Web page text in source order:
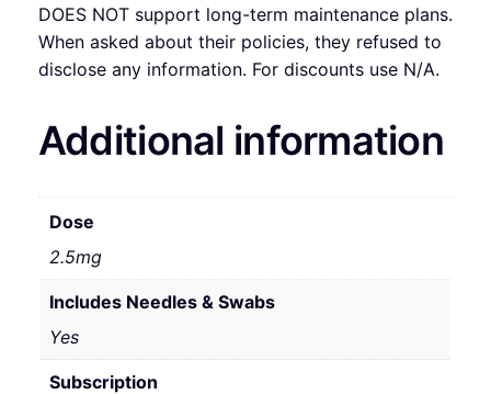
DOES NOT support long-term maintenance plans.
When asked about their policies, they refused to
disclose any information. For discounts use N/A.
Additional information
Dose
2.5mg
Includes Needles & Swabs
Yes
Subscription